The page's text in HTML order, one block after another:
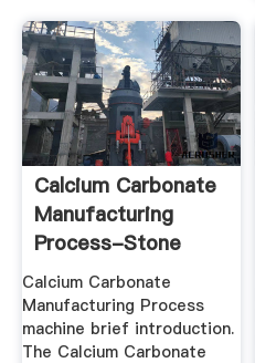
Calcium Carbonate
Manufacturing
Process-Stone
Crusher ...
Calcium Carbonate
Manufacturing Process
machine brief introduction.
The Calcium Carbonate